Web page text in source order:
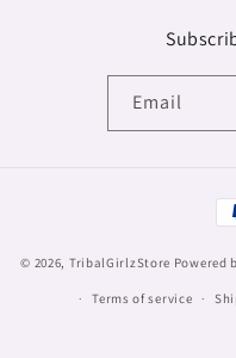
Email
© 2026, TribalGirlzStore Powered
Terms of service